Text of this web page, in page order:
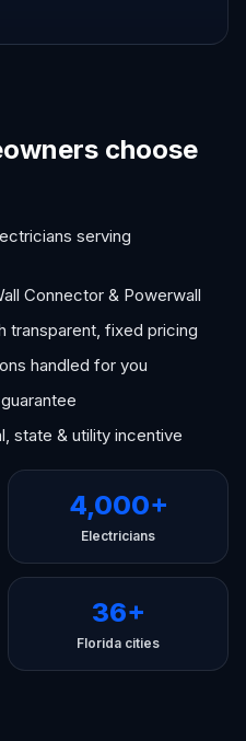
choose
serving
Connector & Powerwall
transparent, fixed pricing
handled for you
state & utility incentive
4,000+
Electricians
36+
Florida cities